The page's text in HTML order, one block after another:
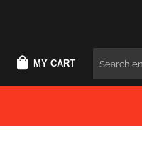
MY CART Search